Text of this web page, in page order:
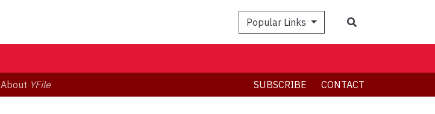
Popular Links
About YFile SUBSCRIBE CONTACT